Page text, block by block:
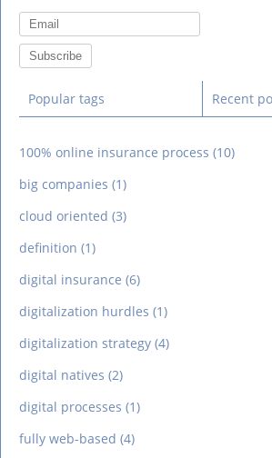
Popular tags Recent
100% online insurance process (10)
big companies (1)
cloud oriented (3)
definition (1)
digital insurance (6)
digitalization hurdles (1)
digitalization strategy (4)
digital natives (2)
digital processes (1)
fully web-based (4)